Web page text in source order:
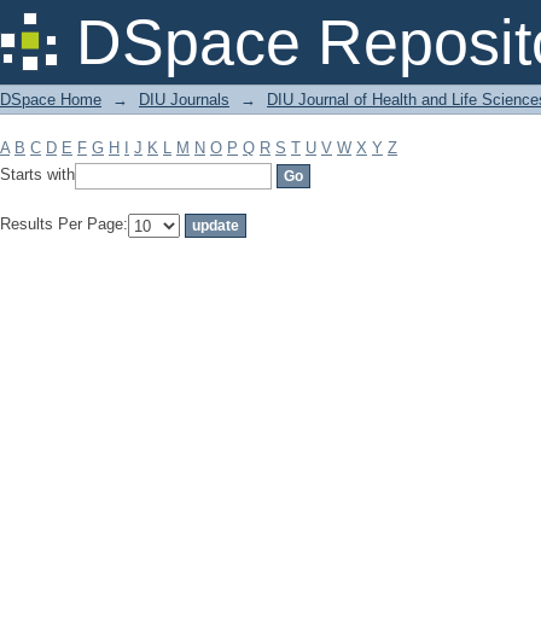
DSpace
Filter by: Subject
DSpace Home → DIU Journals → DIU Journal of Health and Life
A B C D E F G H J K L M N O P Q R S T U V W X Y Z
Starts with
Results Per Page: